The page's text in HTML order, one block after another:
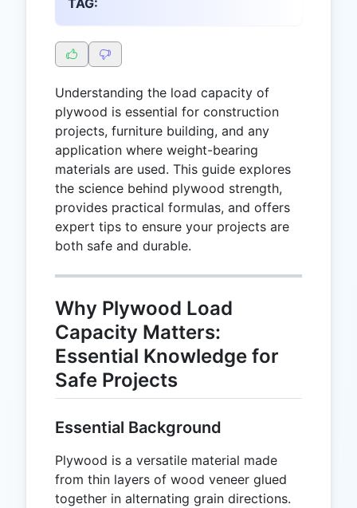
Understanding the load capacity of
plywood is essential for construction
projects, furniture building, and any
application where weight-bearing
materials are used. This guide explores
the science behind plywood strength,
provides practical formulas, and offers
expert tips to ensure your projects are
both safe and durable.
Why Plywood Load
Capacity Matters:
Essential Knowledge for
Safe Projects
Essential Background
Plywood is a versatile material made
from thin layers of wood veneer glued
together in alternating grain directions.